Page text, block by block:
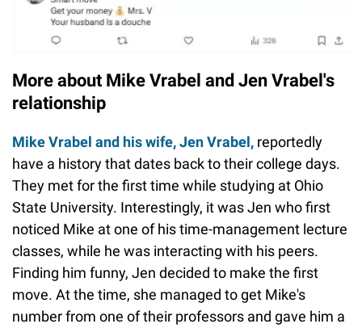
More about Mike Vrabel and Jen Vrabel's
relationship
Mike Vrabel and his wife, Jen Vrabel, reportedly
have a history that dates back to their college days.
They met for the first time while studying at Ohio
State University. Interestingly, it was Jen who first
noticed Mike at one of his time-management lecture
classes, while he was interacting with his peers.
Finding him funny, Jen decided to make the first
move. At the time, she managed to get Mike's
number from one of their professors and gave him a